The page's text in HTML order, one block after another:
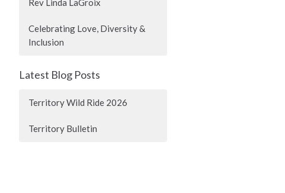
Rev Linda LaGroix
Celebrating Love, Diversity &
Inclusion
Latest Blog Posts
Territory Wild Ride 2026
Territory Bulletin